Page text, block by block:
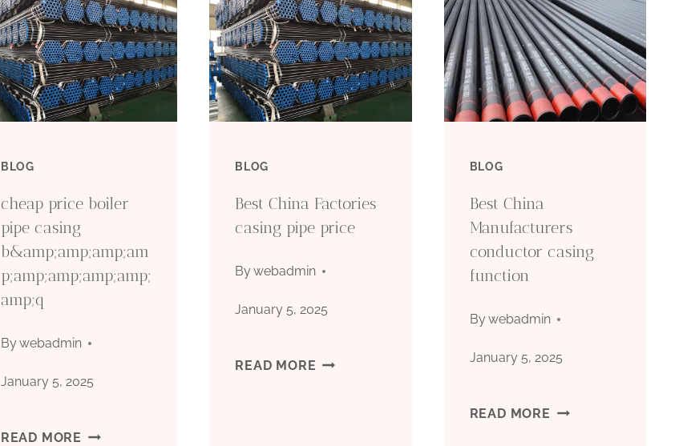
BLOG
cheap price boiler
pipe casing
b&amp;amp;amp;am
p;amp;amp;amp;amp;
amp;q
Bywebadmin
January 5, 2025
READ MORE CHEAP
BLOG
Best China Factories
casing pipe price
Bywebadmin
January 5, 2025
READ MORE BEST
BLOG
Best China
Manufacturers
conductor casing
function
Bywebadmin
January 5, 2025
READ MORE BEST